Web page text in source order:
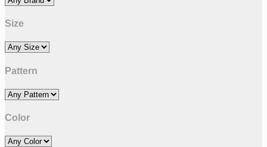
Size
Pattern
Color